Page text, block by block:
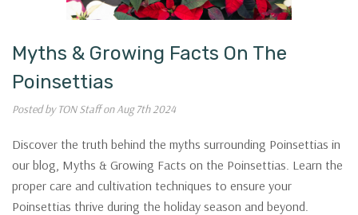
Myths & Growing Facts On The
Poinsettias
Posted by TON Staff on Aug 7th 2024
Discover the truth behind the myths surrounding Poinsettias in
our blog, Myths & Growing Facts on the Poinsettias. Learn the
proper care and cultivation techniques to ensure your
Poinsettias thrive during the holiday season and beyond.
SIGN ME UP!